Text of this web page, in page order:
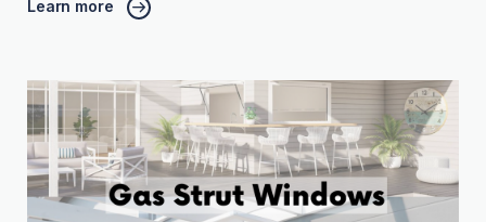
Learn more